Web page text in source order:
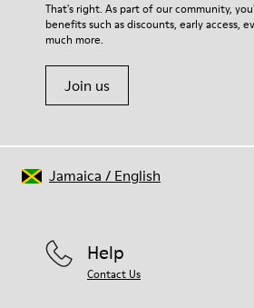
That's right. As part of our community,
benefits such as discounts, early access,
much more.
Join us
Help
Contact Us
Jamaica / English